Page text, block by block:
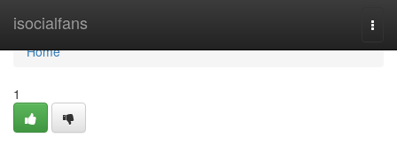
isocialfans
Home
Home
1